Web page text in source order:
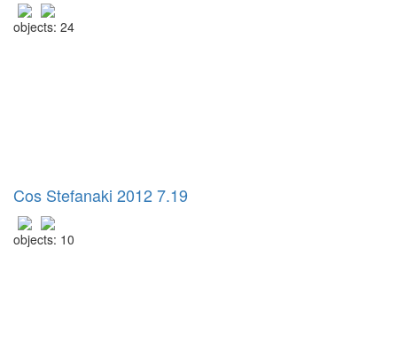
objects: 24
Cos Stefanaki 2012 7.19
objects: 10